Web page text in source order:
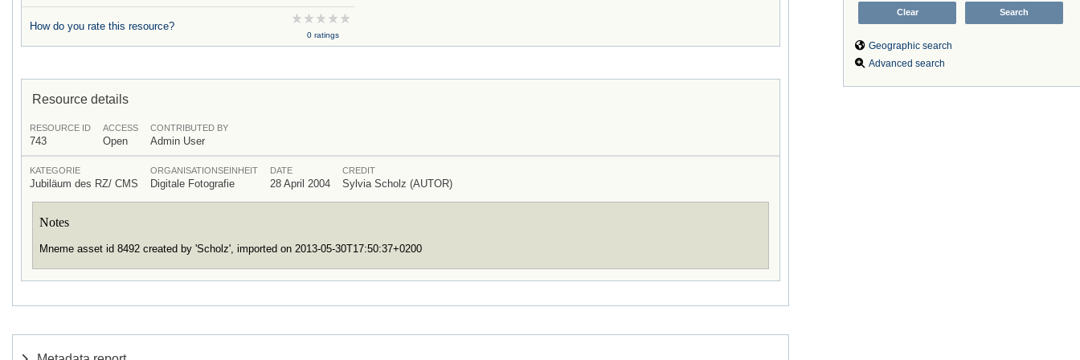
Geographic search
Advanced search
How do you rate this resource?
0 ratings
Resource details
RESOURCE ID
743
ACCESS
Open
CONTRIBUTED BY
Admin User
KATEGORIE
Jubiläum des RZ/ CMS
ORGANISATIONSEINHEIT
Digitale Fotografie
DATE
28 April 2004
CREDIT
Sylvia Scholz (AUTOR)
Notes
Mneme asset id 8492 created by 'Scholz', imported on 2013-05-30T17:50:37+0200